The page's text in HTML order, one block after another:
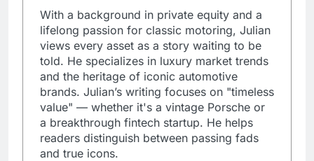
With a background in private equity and a
lifelong passion for classic motoring, Julian
views every asset as a story waiting to be
told. He specializes in luxury market trends
and the heritage of iconic automotive
brands. Julian’s writing focuses on "timeless
value" — whether it's a vintage Porsche or
a breakthrough fintech startup. He helps
readers distinguish between passing fads
and true icons.